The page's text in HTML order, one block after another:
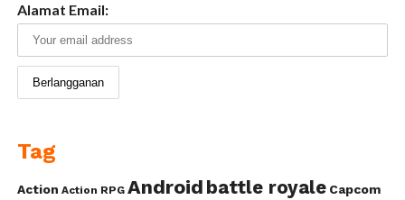
Alamat Email:
Tag
Action Action RPG Android battle royale Capcom